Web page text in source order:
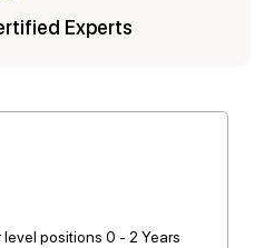
Experts
positions 0 - 2 Years